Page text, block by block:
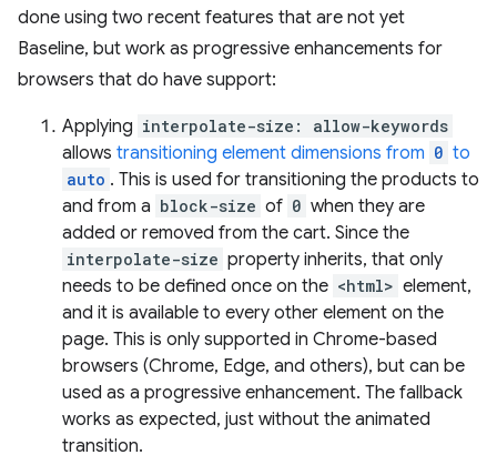
done using two recent features that are not yet
Baseline, but work as progressive enhancements for
browsers that do have support:
Applying interpolate-size: allow-keywords
allows transitioning element dimensions from 0 to
auto . This is used for transitioning the products to
and from a block-size of 0 when they are
added or removed from the cart. Since the
interpolate-size property inherits, that only
needs to be defined once on the <html> element,
and it is available to every other element on the
page. This is only supported in Chrome-based
browsers (Chrome, Edge, and others), but can be
used as a progressive enhancement. The fallback
works as expected, just without the animated
transition.